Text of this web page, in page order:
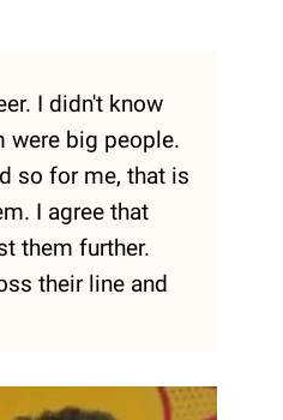
I didn't know
were big people.
so for me, that is
I agree that
them further.
their line and